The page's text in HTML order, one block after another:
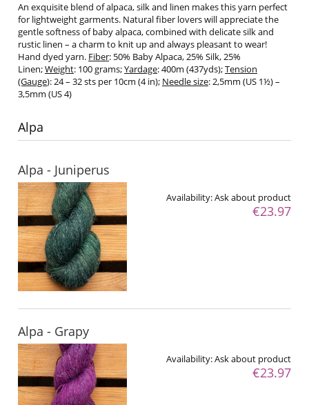
An exquisite blend of alpaca, silk and linen makes this yarn perfect
for lightweight garments. Natural fiber lovers will appreciate the
gentle softness of baby alpaca, combined with delicate silk and
rustic linen – a charm to knit up and always pleasant to wear!
Hand dyed yarn. Fiber: 50% Baby Alpaca, 25% Silk, 25%
Linen;Weight: 100 grams;Yardage: 400m (437yds);Tension
(Gauge): 24 – 32 sts per 10cm (4 in); Needle size: 2,5mm (US 1½) –
3,5mm (US 4)
Alpa
Alpa - Juniperus
Availability:Ask about product
€23.97
Alpa - Grapy
Availability:Ask about product
€23.97